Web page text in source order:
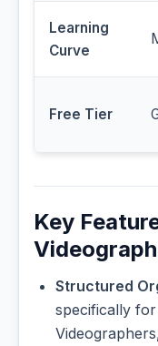
Learning
Curve
Free Tier
Key
Structured
specifically